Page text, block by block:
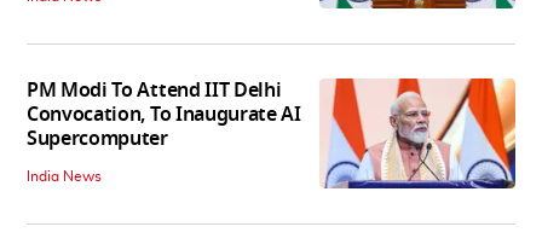
PM Modi To Attend IIT Delhi
Convocation, To Inaugurate AI
Supercomputer
India News